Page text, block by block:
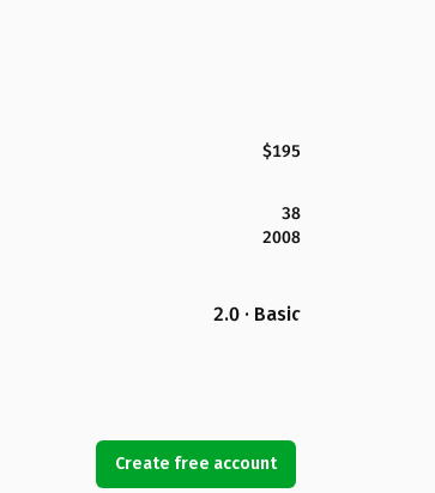
$195
38
2008
2.0 · Basic
Create free account